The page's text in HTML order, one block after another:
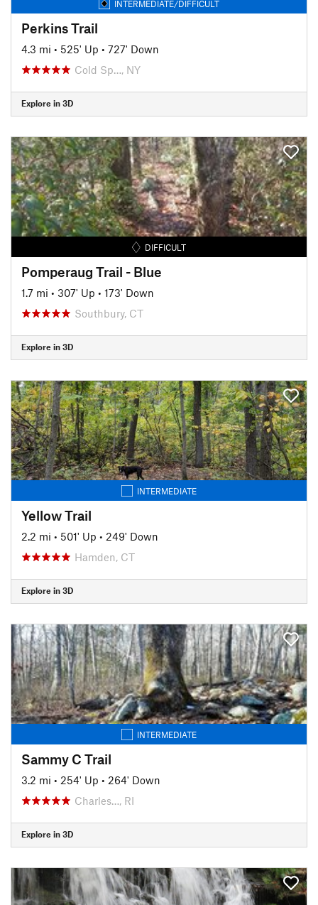
INTERMEDIATE/DIFFICULT
Perkins Trail
4.3 mi • 525' Up • 727' Down
Cold Sp…, NY
Explore in 3D
DIFFICULT
Pomperaug Trail - Blue
1.7 mi • 307' Up • 173' Down
Southbury, CT
Explore in 3D
INTERMEDIATE
Yellow Trail
2.2 mi • 501' Up • 249' Down
Hamden, CT
Explore in 3D
INTERMEDIATE
Sammy C Trail
3.2 mi • 254' Up • 264' Down
Charles…, RI
Explore in 3D